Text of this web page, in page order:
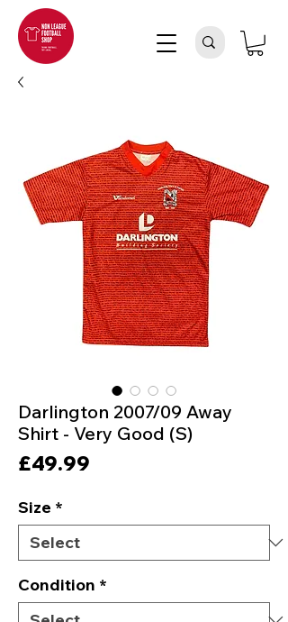
Darlington 2007/09 Away
Shirt - Very Good (S)
£49.99
Size *
Condition *